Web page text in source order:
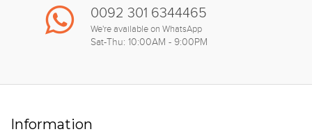
0092 301 6344465
We're available on WhatsApp
Sat-Thu: 10:00AM - 9:00PM
Information